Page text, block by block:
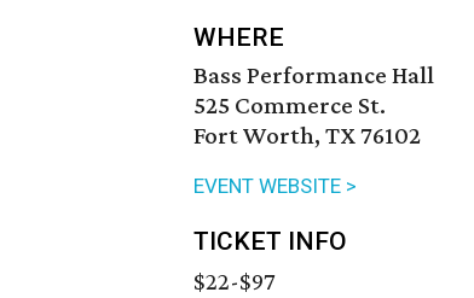
WHERE
Bass Performance Hall
525 Commerce St.
Fort Worth, TX 76102
EVENT WEBSITE >
TICKET INFO
$22-$97